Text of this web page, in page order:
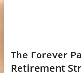
The Forever
Retirement